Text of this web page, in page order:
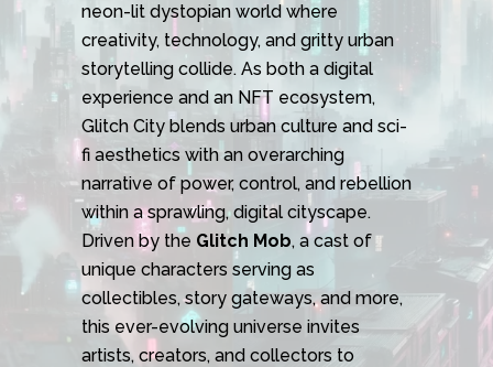
neon-lit dystopian world where
creativity, technology, and gritty urban
storytelling collide. As both a digital
experience and an NFT ecosystem,
Glitch City blends urban culture and sci-
fi aesthetics with an overarching
narrative of power, control, and rebellion
within a sprawling, digital cityscape.
Driven by the Glitch Mob, a cast of
unique characters serving as
collectibles, story gateways, and more,
this ever-evolving universe invites
artists, creators, and collectors to